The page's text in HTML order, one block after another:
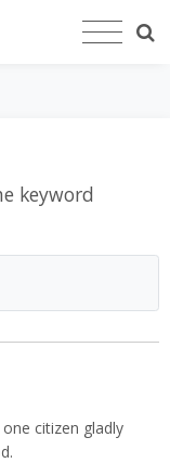
keyword
citizen gladly